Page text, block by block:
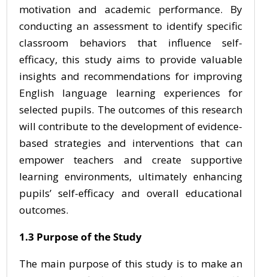
motivation and academic performance. By
conducting an assessment to identify specific
classroom behaviors that influence self-
efficacy, this study aims to provide valuable
insights and recommendations for improving
English language learning experiences for
selected pupils. The outcomes of this research
will contribute to the development of evidence-
based strategies and interventions that can
empower teachers and create supportive
learning environments, ultimately enhancing
pupils’ self-efficacy and overall educational
outcomes.
1.3 Purpose of the Study
The main purpose of this study is to make an